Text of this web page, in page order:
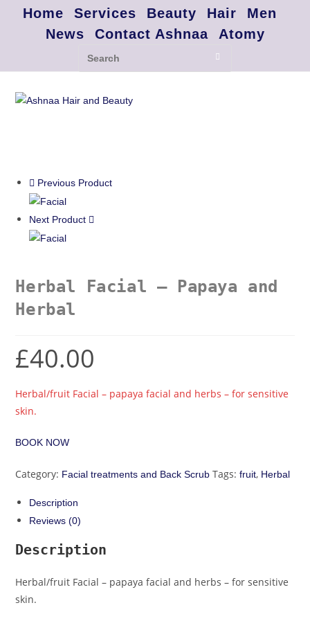
Home Services Beauty Hair
Men
News
Contact Ashnaa Atomy
Previous Product
Next Product
Herbal Facial – Papaya and
Herbal
£40.00
Herbal/fruit Facial – papaya facial and herbs – for sensitive
skin.
BOOK NOW
Category: Facial treatments and Back Scrub Tags:fruit, Herbal
Description
Reviews (0)
Description
Herbal/fruit Facial – papaya facial and herbs – for sensitive
skin.